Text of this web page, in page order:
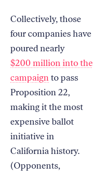
Collectively, those
four companies have
poured nearly
$200 million into the
campaignto pass
Proposition 22,
making it the most
expensive ballot
initiative in
California history.
(Opponents,